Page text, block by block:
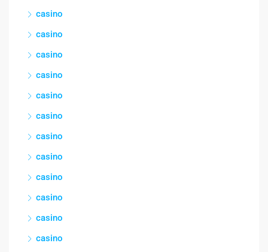
casino
casino
casino
casino
casino
casino
casino
casino
casino
casino
casino
casino